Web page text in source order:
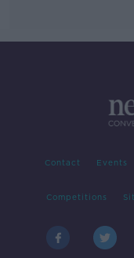
Contact Events
Competitions